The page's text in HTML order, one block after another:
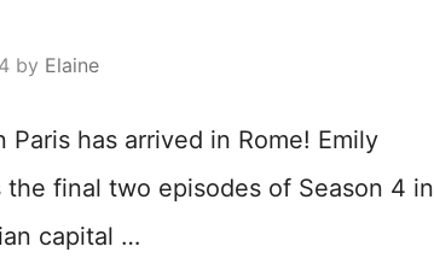
by Elaine
Paris has arrived in Rome! Emily
the final two episodes of Season 4 in
capital …